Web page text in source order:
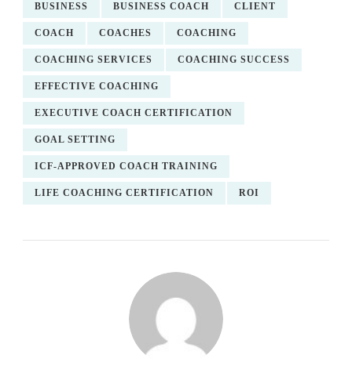
BUSINESS BUSINESS COACH CLIENT
COACH COACHES COACHING
COACHING SERVICES COACHING SUCCESS
EFFECTIVE COACHING
EXECUTIVE COACH CERTIFICATION
GOAL SETTING
ICF-APPROVED COACH TRAINING
LIFE COACHING CERTIFICATION ROI